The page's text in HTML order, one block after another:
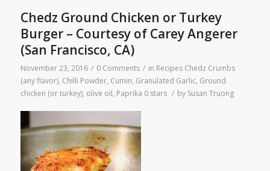
Chedz Ground Chicken or Turkey
Burger – Courtesy of Carey Angerer
(San Francisco, CA)
November 23, 2016 / 0 Comments / in Recipes Chedz Crumbs
(any flavor), Chilli Powder, Cumin, Granulated Garlic, Ground
chicken (or turkey), olive oil, Paprika 0 stars / by Susan Truong